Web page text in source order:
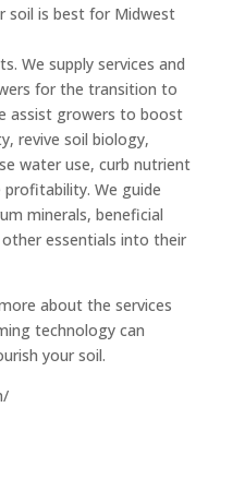
soil is best for Midwest
We supply services and
for the transition to
assist growers to boost
revive soil biology,
water use, curb nutrient
We guide
minerals, beneficial
essentials into their
about the services
technology can
your soil.